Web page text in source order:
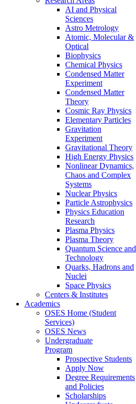
AI and Physical
Sciences
Astro Metrology
Atomic, Molecular &
Optical
Biophysics
Chemical Physics
Condensed Matter
Experiment
Condensed Matter
Theory
Cosmic Ray Physics
Elementary Particles
Gravitation
Experiment
Gravitational Theory
High Energy Physics
Nonlinear Dynamics,
Chaos and Complex
Systems
Nuclear Physics
Particle Astrophysics
Physics Education
Research
Plasma Physics
Plasma Theory
Quantum Science and
Technology
Quarks, Hadrons and
Nuclei
Space Physics
Centers & Institutes
Academics
OSES Home (Student
Services)
OSES News
Undergraduate
Program
Prospective Students
Apply Now
Degree Requirements
and Policies
Scholarships